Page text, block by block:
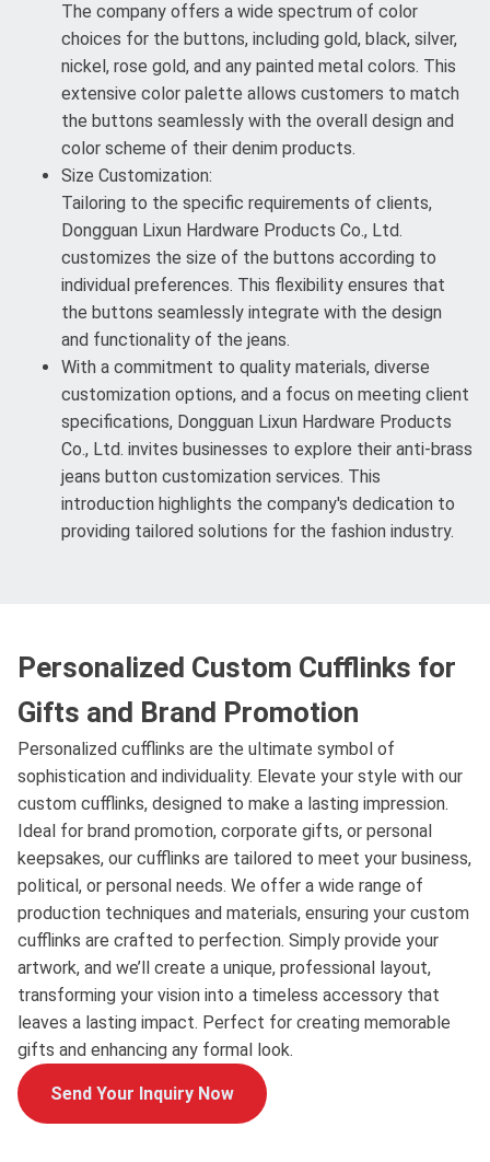
The company offers a wide spectrum of color
choices for the buttons, including gold, black, silver,
nickel, rose gold, and any painted metal colors. This
extensive color palette allows customers to match
the buttons seamlessly with the overall design and
color scheme of their denim products.
Size Customization:
Tailoring to the specific requirements of clients,
Dongguan Lixun Hardware Products Co., Ltd.
customizes the size of the buttons according to
individual preferences. This flexibility ensures that
the buttons seamlessly integrate with the design
and functionality of the jeans.
With a commitment to quality materials, diverse
customization options, and a focus on meeting client
specifications, Dongguan Lixun Hardware Products
Co., Ltd. invites businesses to explore their anti-brass
jeans button customization services. This
introduction highlights the company's dedication to
providing tailored solutions for the fashion industry.
Personalized Custom Cufflinks for
Gifts and Brand Promotion
Personalized cufflinks are the ultimate symbol of
sophistication and individuality. Elevate your style with our
custom cufflinks, designed to make a lasting impression.
Ideal for brand promotion, corporate gifts, or personal
keepsakes, our cufflinks are tailored to meet your business,
political, or personal needs. We offer a wide range of
production techniques and materials, ensuring your custom
cufflinks are crafted to perfection. Simply provide your
artwork, and we’ll create a unique, professional layout,
transforming your vision into a timeless accessory that
leaves a lasting impact. Perfect for creating memorable
gifts and enhancing any formal look.
Send Your Inquiry Now